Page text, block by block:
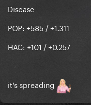
Disease
POP: +585 / +1.311
HAC: +101 / +0.257
it's spreading